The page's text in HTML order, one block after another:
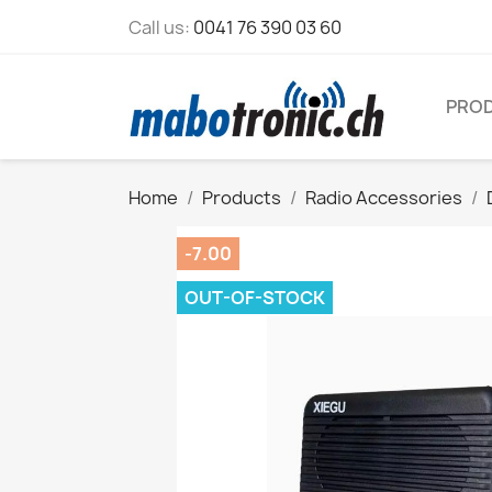
Call us: 0041 76 390 03 60
Home Products Radio Accessories
-7.00
OUT-OF-STOCK